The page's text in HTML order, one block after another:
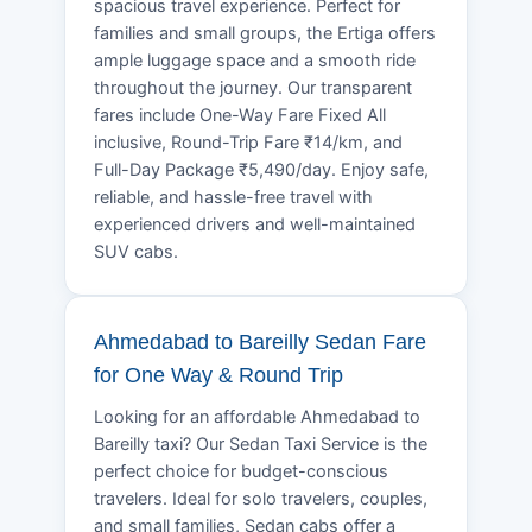
spacious travel experience. Perfect for
families and small groups, the Ertiga offers
ample luggage space and a smooth ride
throughout the journey. Our transparent
fares include One-Way Fare Fixed All
inclusive, Round-Trip Fare ₹14/km, and
Full-Day Package ₹5,490/day. Enjoy safe,
reliable, and hassle-free travel with
experienced drivers and well-maintained
SUV cabs.
Ahmedabad to Bareilly Sedan Fare
for One Way & Round Trip
Looking for an affordable Ahmedabad to
Bareilly taxi? Our Sedan Taxi Service is the
perfect choice for budget-conscious
travelers. Ideal for solo travelers, couples,
and small families, Sedan cabs offer a